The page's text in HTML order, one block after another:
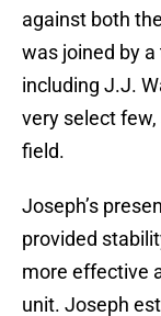
against both
was joined by
including J.J.
very select
field.
Joseph’s
provided
more effective
unit. Joseph